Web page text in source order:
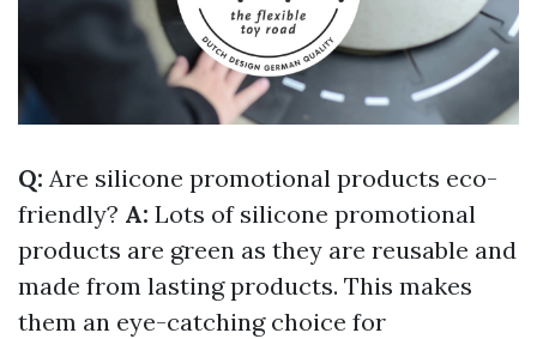
Q: Are silicone promotional products eco-
friendly? A: Lots of silicone promotional
products are green as they are reusable and
made from lasting products. This makes
them an eye-catching choice for